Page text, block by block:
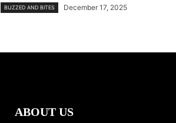
BUZZED AND BITES December 17, 2025
ABOUT US